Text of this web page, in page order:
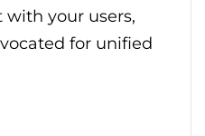
your users,
for unified